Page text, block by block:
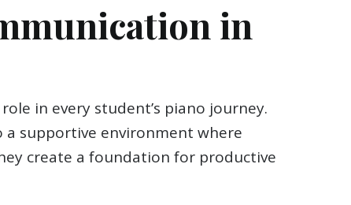
in
in every student’s piano journey.
supportive environment where
create a foundation for productive